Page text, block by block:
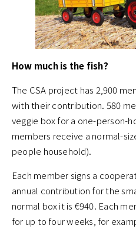
How much is the fish?
The CSA project has 2,900
with their contribution. 580
veggie box for a one-person-
members receive a normal-
people household).
Each member signs a
annual contribution for the
normal box it is €940. Each
for up to four weeks, for